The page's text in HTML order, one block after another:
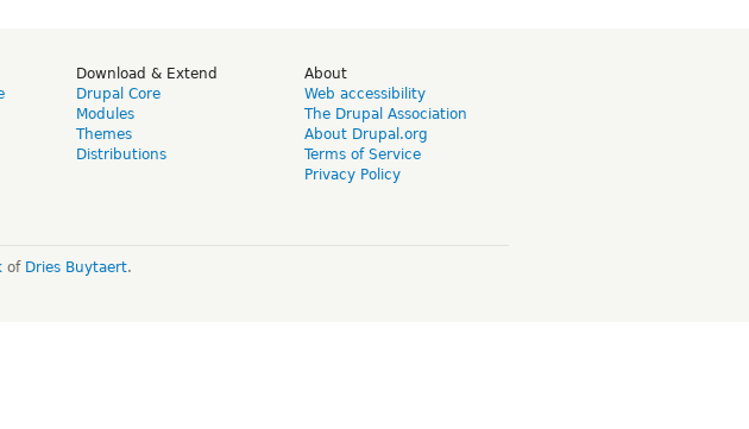
Download & Extend
Drupal Core
Modules
Themes
Distributions
About
Web accessibility
The Drupal Association
About Drupal.org
Terms of Service
Privacy Policy
of Dries Buytaert.